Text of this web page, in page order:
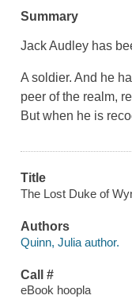
Summary
Jack Audley has
A soldier. And he
peer of the realm,
But when he is
Title
The Lost Duke of
Authors
Quinn, Julia author.
Call #
eBook hoopla